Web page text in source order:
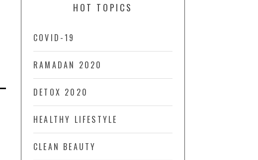
HOT TOPICS
COVID-19
RAMADAN 2020
DETOX 2020
HEALTHY LIFESTYLE
CLEAN BEAUTY